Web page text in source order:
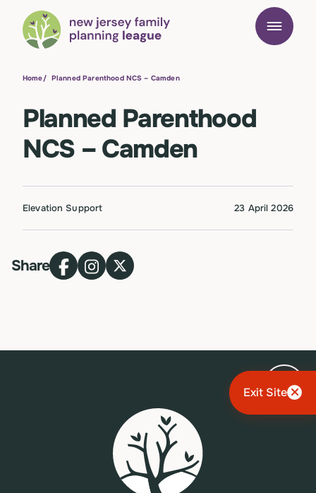
Exit Site
Home/ Planned Parenthood NCS – Camden
Planned Parenthood
NCS – Camden
Elevation Support 23 April 2026
Share